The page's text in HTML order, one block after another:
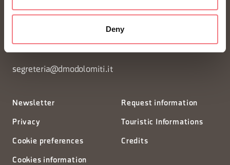
Deny
segreteria@dmodolomiti.it
Newsletter
Privacy
Cookie preferences
Cookies information
Request information
Touristic Informations
Credits